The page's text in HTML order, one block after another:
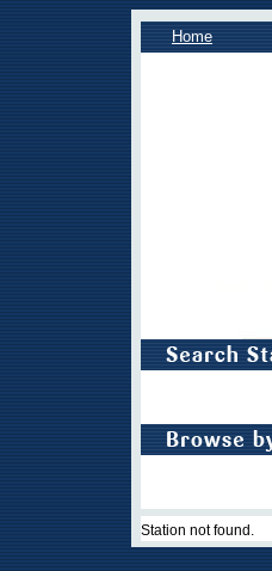
Home
Station not found.